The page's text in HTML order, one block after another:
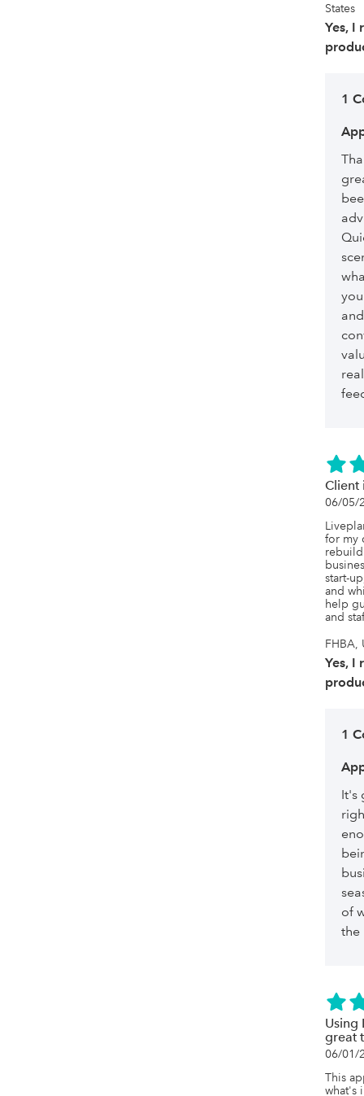
States
Yes, I
1
Client
06/05/
for my
start-
and
help
and
FHBA,
Yes, I
1
It's
of
the
Using
great
06/01/
This
what's